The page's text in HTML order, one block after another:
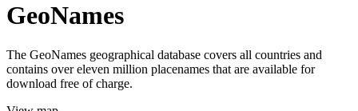
GeoNames
The GeoNames geographical database covers all countries and
contains over eleven million placenames that are available for
download free of charge.